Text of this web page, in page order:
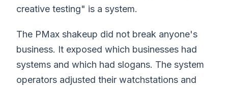
creative testing" is a system.
The PMax shakeup did not break anyone's
business. It exposed which businesses had
systems and which had slogans. The system
operators adjusted their watchstations and